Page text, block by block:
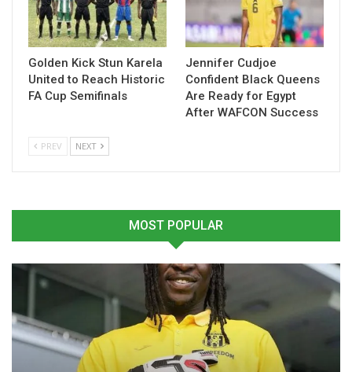
Golden Kick Stun Karela
United to Reach Historic
FA Cup Semifinals
Jennifer Cudjoe
Confident Black Queens
Are Ready for Egypt
After WAFCON Success
PREV NEXT
MOST POPULAR